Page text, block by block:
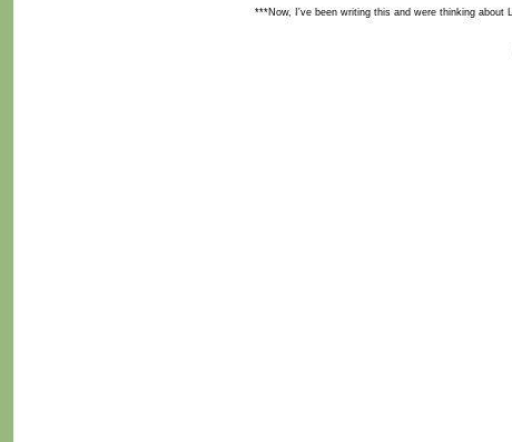
***Now, I've been writing this and were thinking